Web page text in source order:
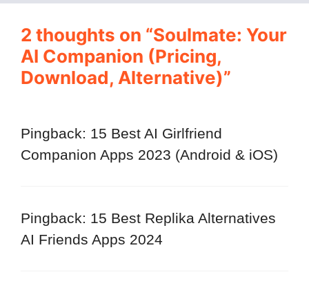
2 thoughts on “Soulmate: Your
AI Companion (Pricing,
Download, Alternative)”
Pingback: 15 Best AI Girlfriend
Companion Apps 2023 (Android & iOS)
Pingback: 15 Best Replika Alternatives
AI Friends Apps 2024